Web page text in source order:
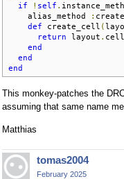
if
! self .
    alias_method
:
def create_cell (
return layout . cell
end
end
end
This monkey-patches the
assuming that same name
Matthias
tomas2004
February 2025